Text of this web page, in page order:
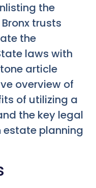
the
trusts
the
laws with
article
overview of
of utilizing a
the key legal
planning